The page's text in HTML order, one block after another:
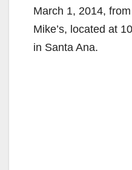
March 1, 2014,
Mike’s, located at
in Santa Ana.